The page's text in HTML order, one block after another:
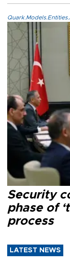
Security
phase of
process
LATEST NEWS